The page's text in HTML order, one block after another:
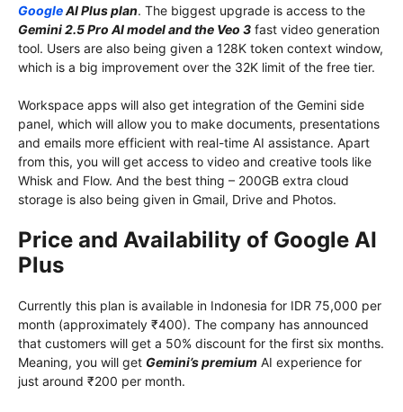
GoogleAI Plus plan. The biggest upgrade is access to the
Gemini 2.5 Pro AI model and the Veo 3 fast video generation
tool. Users are also being given a 128K token context window,
which is a big improvement over the 32K limit of the free tier.
Workspace apps will also get integration of the Gemini side
panel, which will allow you to make documents, presentations
and emails more efficient with real-time AI assistance. Apart
from this, you will get access to video and creative tools like
Whisk and Flow. And the best thing – 200GB extra cloud
storage is also being given in Gmail, Drive and Photos.
Price and Availability of Google AI
Plus
Currently this plan is available in Indonesia for IDR 75,000 per
month (approximately ₹400). The company has announced
that customers will get a 50% discount for the first six months.
Meaning, you will get Gemini’s premium AI experience for
just around ₹200 per month.